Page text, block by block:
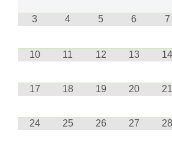
3 4 5 6 7
10 11 12 13 14
17 18 19 20 21
24 25 26 27 28